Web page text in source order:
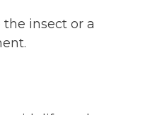
insect or a